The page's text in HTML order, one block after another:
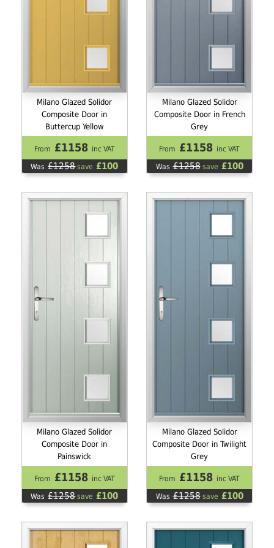
Milano Glazed Solidor
Composite Door in
Buttercup Yellow
From £1158 inc VAT
Was £1258save £100
Milano Glazed Solidor
Composite Door in French
Grey
From £1158 inc VAT
Was £1258save £100
Milano Glazed Solidor
Composite Door in
Painswick
From £1158 inc VAT
Was £1258save £100
Milano Glazed Solidor
Composite Door in Twilight
Grey
From £1158 inc VAT
Was £1258save £100